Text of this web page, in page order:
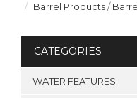
Barrel Products/
CATEGORIES
WATER FEATURES